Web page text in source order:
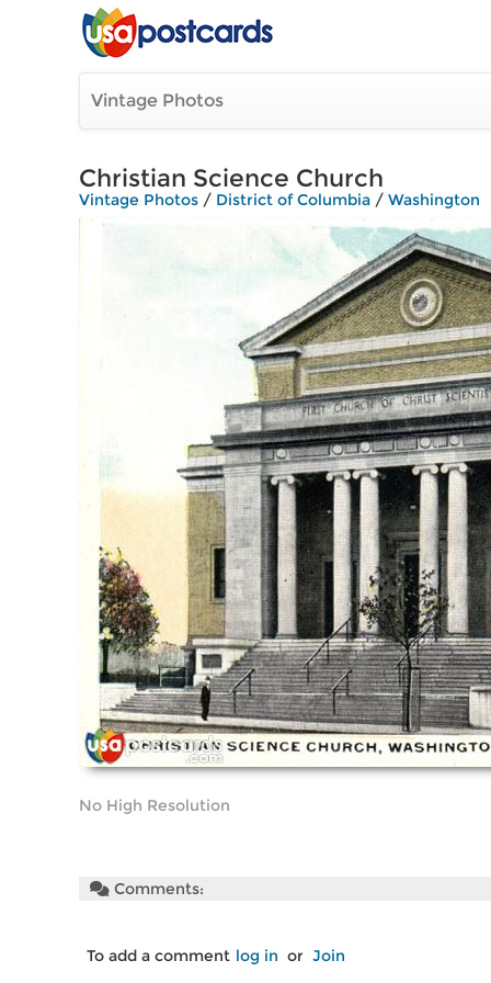
Vintage Photos
Christian Science Church
Vintage Photos / District of Columbia / Washington
No High Resolution
Comments:
To add a comment log in or Join